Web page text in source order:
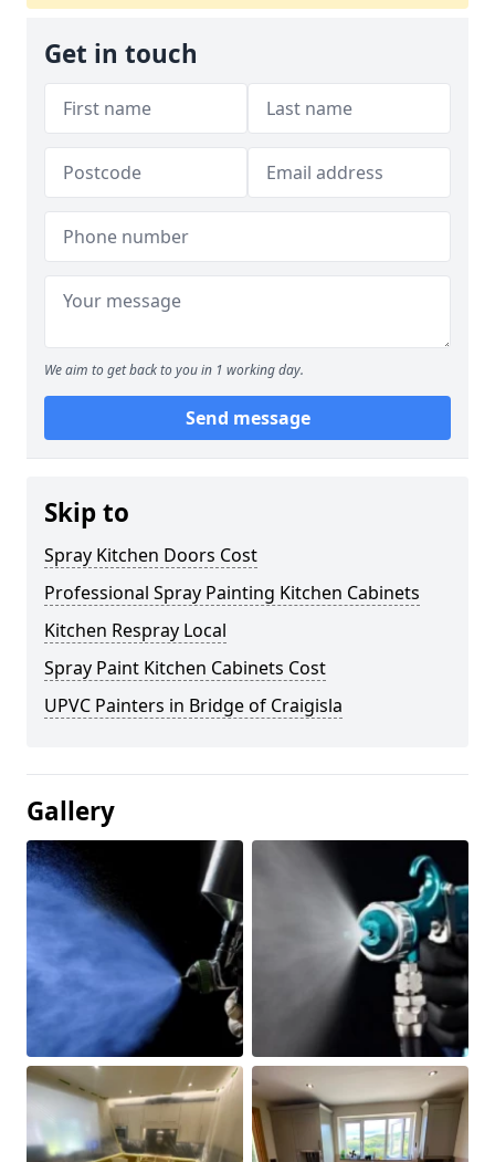
Get in touch
We aim to get back to you in 1 working day.
Send message
Skip to
Spray Kitchen Doors Cost
Professional Spray Painting Kitchen Cabinets
Kitchen Respray Local
Spray Paint Kitchen Cabinets Cost
UPVC Painters in Bridge of Craigisla
Gallery